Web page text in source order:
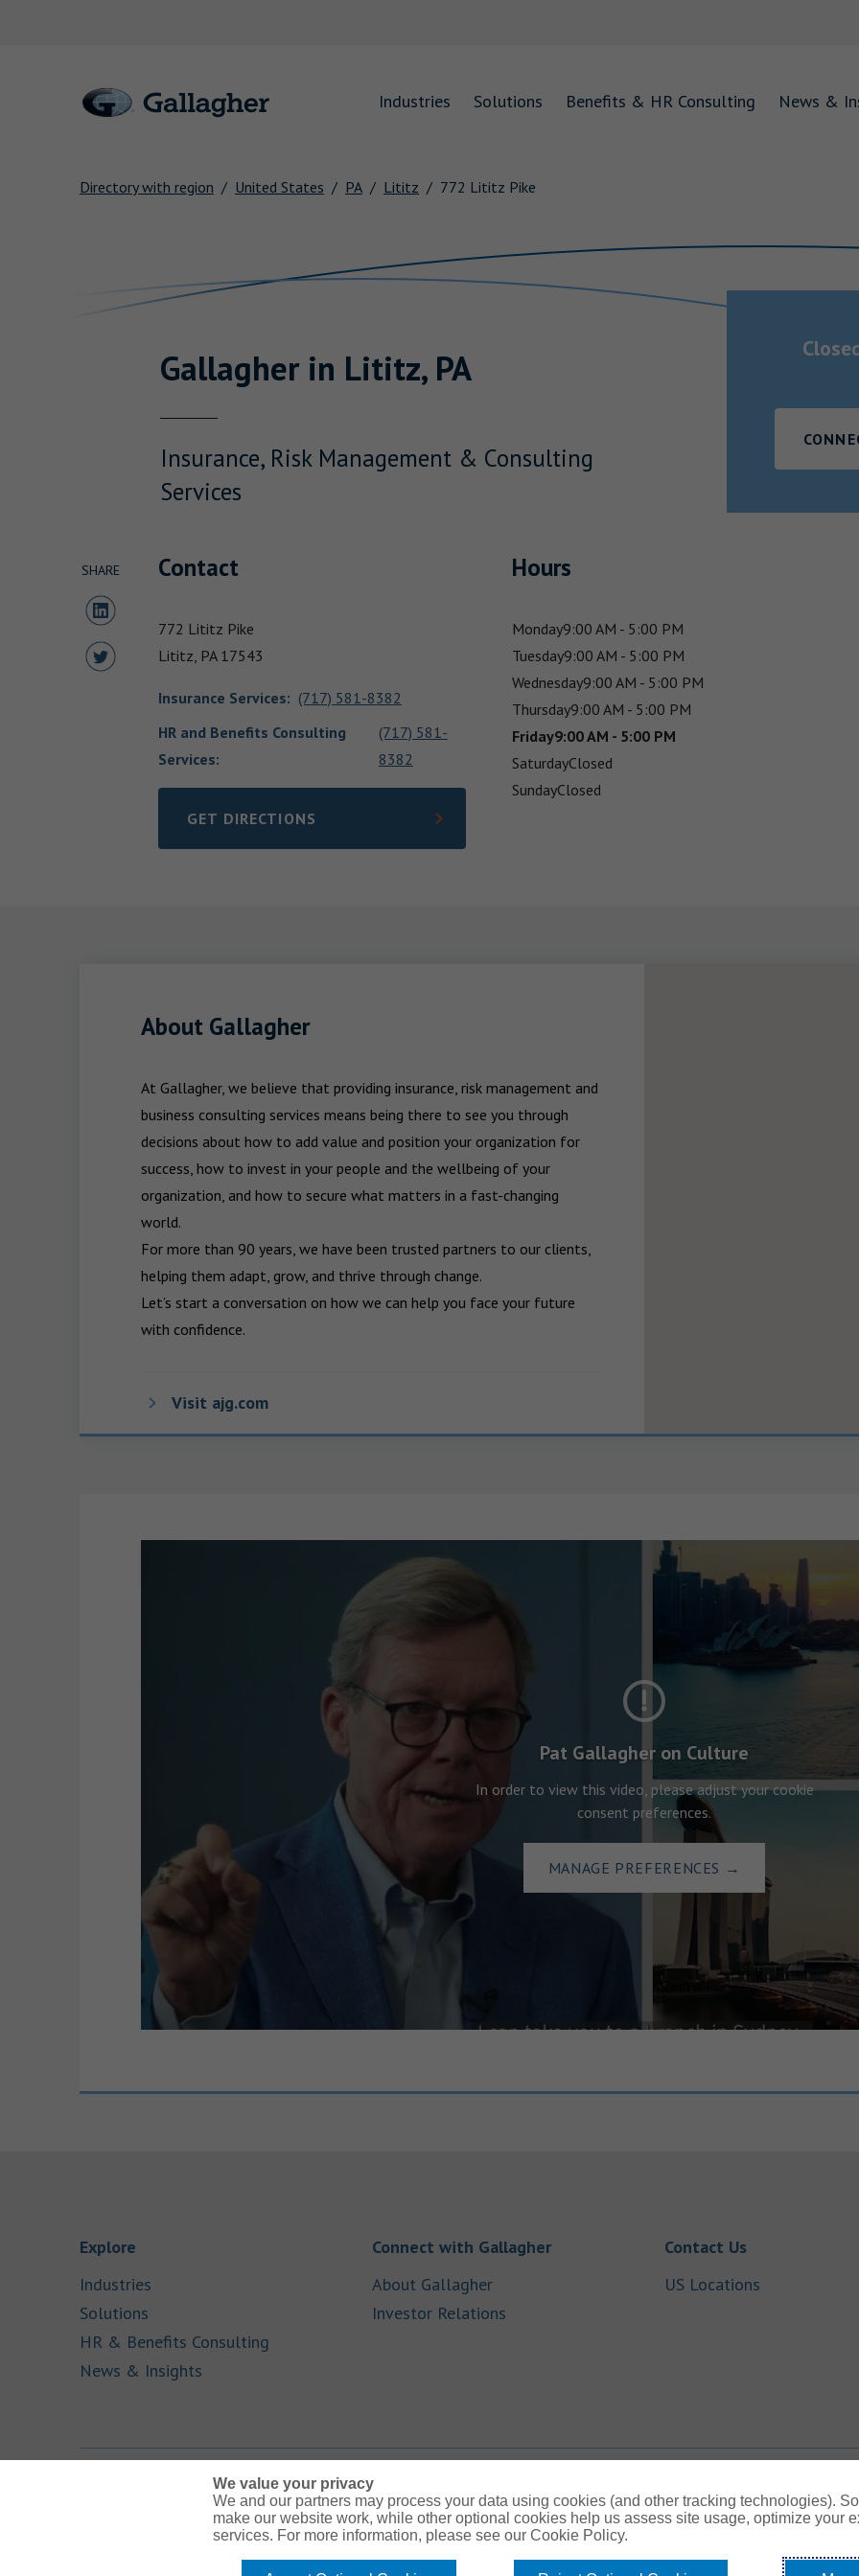
Industries Solutions Benefits & HR Consulting News &
Directory with region United States PA Lititz
772 Lititz Pike
Gallagherin Lititz, PA
Insurance, Risk Management & Consulting
Services
SHARE
Share to LinkedIn
Share to Twitter
Contact
772 Lititz Pike
Lititz, PA 17543
Insurance Services: (717) 581-8382
HR and Benefits Consulting
Services:
(717) 581-
8382
GET DIRECTIONS
LINK OPENS IN NEW TAB
Hours
Monday9:00 AM - 5:00 PM
Tuesday9:00 AM - 5:00 PM
Wednesday9:00 AM - 5:00 PM
Thursday9:00 AM - 5:00 PM
Friday9:00 AM - 5:00 PM
SaturdayClosed
SundayClosed
About Gallagher
At Gallagher, we believe that providing insurance, risk management and
business consulting services means being there to see you through
decisions about how to add value and position your organization for
success, how to invest in your people and the wellbeing of your
organization, and how to secure what matters in a fast-changing
world.
For more than 90 years, we have been trusted partners to our clients,
helping them adapt, grow, and thrive through change.
Let’s start a conversation on how we can help you face your future
with confidence.
Visit ajg.com
Pat Gallagher on Culture
In order to view this video, please adjust your cookie
consent preferences.
MANAGE PREFERENCES →
Explore
Industries
Solutions
HR & Benefits Consulting
News & Insights
Connect with GallagherLink Opens in New Tab
About GallagherLink Opens in New Tab
Investor Relations
Contact UsLink Opens in
US Locations
Link Opens in New Tab
Link Opens in New Tab
Link Opens in New Tab
Link Opens in New Tab
Link Opens in New Tab
We value your privacy
We and our partners may process your data using cookies (and other tracking technologies).
make our website work, while other optional cookies help us assess site usage, optimize your
services. For more information, please see our Cookie Policy.